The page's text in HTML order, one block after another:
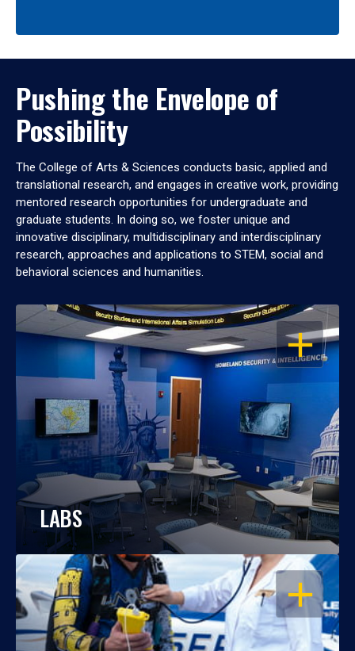
Pushing the Envelope of
Possibility
The College of Arts & Sciences conducts basic, applied and
translational research, and engages in creative work, providing
mentored research opportunities for undergraduate and
graduate students. In doing so, we foster unique and
innovative disciplinary, multidisciplinary and interdisciplinary
research, approaches and applications to STEM, social and
behavioral sciences and humanities.
OPEN
LABS
OPEN